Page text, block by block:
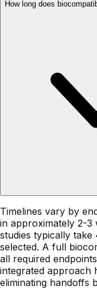
How long does
Timelines vary by
in approximately 2-3
studies typically
selected. A full
all required
integrated approach
eliminating handoffs